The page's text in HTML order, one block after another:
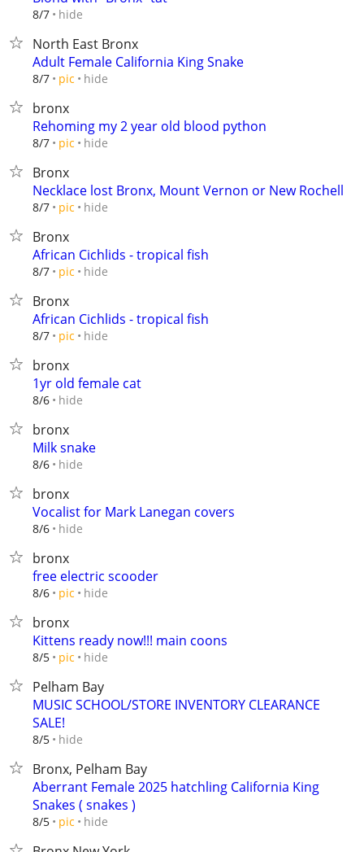
8/7 hide
North East Bronx
Adult Female California King Snake
8/7 pic hide
bronx
Rehoming my 2 year old blood python
8/7 pic hide
Bronx
Necklace lost Bronx, Mount Vernon or New Rochell
8/7 pic hide
Bronx
African Cichlids - tropical fish
8/7 pic hide
Bronx
African Cichlids - tropical fish
8/7 pic hide
bronx
1yr old female cat
8/6 hide
bronx
Milk snake
8/6 hide
bronx
Vocalist for Mark Lanegan covers
8/6 hide
bronx
free electric scooder
8/6 pic hide
bronx
Kittens ready now!!! main coons
8/5 pic hide
Pelham Bay
MUSIC SCHOOL/STORE INVENTORY CLEARANCE
SALE!
8/5 hide
Bronx, Pelham Bay
Aberrant Female 2025 hatchling California King
Snakes ( snakes )
8/5 pic hide